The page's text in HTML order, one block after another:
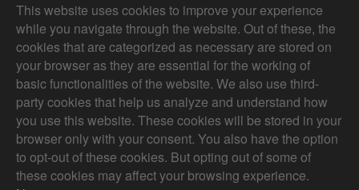
This website uses cookies to improve your experience
while you navigate through the website. Out of these, the
cookies that are categorized as necessary are stored on
your browser as they are essential for the working of
basic functionalities of the website. We also use third-
party cookies that help us analyze and understand how
you use this website. These cookies will be stored in your
browser only with your consent. You also have the option
to opt-out of these cookies. But opting out of some of
these cookies may affect your browsing experience.